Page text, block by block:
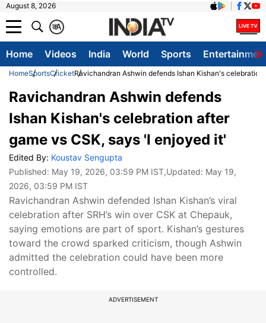
August 8, 2026
A
क
Home Videos India World Sports
HomeSportsCricketRavichandran Ashwin defends Ishan Kishan's
Ravichandran Ashwin defends
Ishan Kishan's celebration after
game vs CSK, says 'I enjoyed it'
Edited By: Koustav Sengupta
Published: May 19, 2026, 03:59 PM IST,Updated: May 19,
2026, 03:59 PM IST
Ravichandran Ashwin defended Ishan Kishan’s viral
celebration after SRH’s win over CSK at Chepauk,
saying emotions are part of sport. Kishan’s gestures
toward the crowd sparked criticism, though Ashwin
admitted the celebration could have been more
controlled.
ADVERTISEMENT